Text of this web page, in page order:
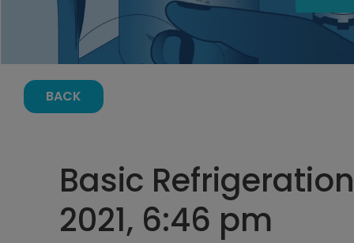
BACK
Basic
2021, 6:46 pm